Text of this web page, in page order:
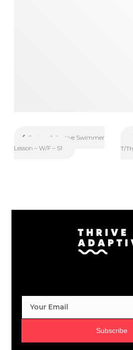
Spring Adaptive Swimmer
Lesson – W/F – S1
T/
Subscribe